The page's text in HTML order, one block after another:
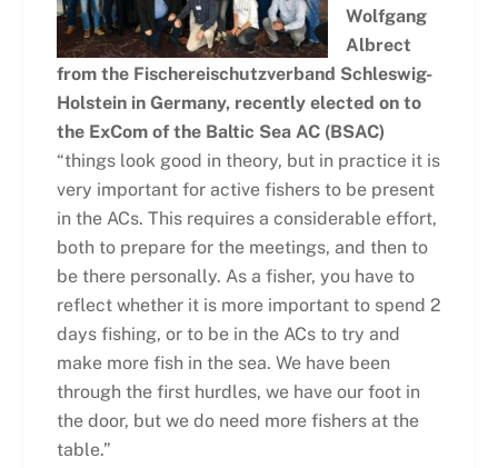
Wolfgang
Albrect
from the Fischereischutzverband Schleswig-
Holstein in Germany, recently elected on to
the ExCom of the Baltic Sea AC (BSAC)
“things look good in theory, but in practice it is
very important for active fishers to be present
in the ACs. This requires a considerable effort,
both to prepare for the meetings, and then to
be there personally. As a fisher, you have to
reflect whether it is more important to spend 2
days fishing, or to be in the ACs to try and
make more fish in the sea. We have been
through the first hurdles, we have our foot in
the door, but we do need more fishers at the
table.”